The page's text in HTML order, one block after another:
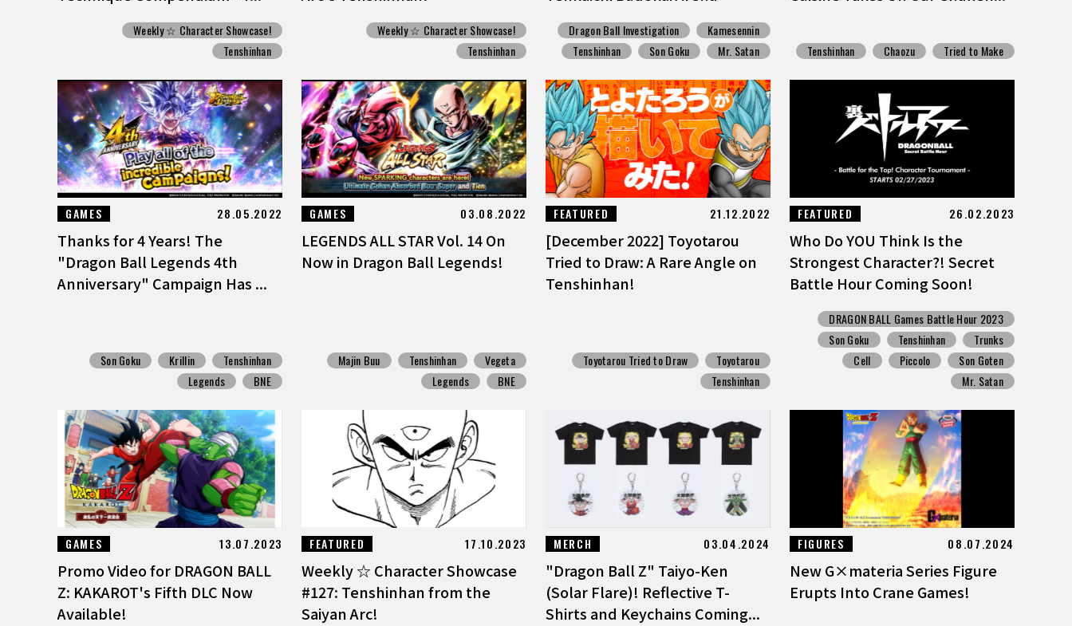
Weekly ☆ Character Showcase!
Tenshinhan
Weekly ☆ Character Showcase!
Tenshinhan
Dragon Ball Investigation
Kamesennin
Tenshinhan
Son Goku Mr. Satan Tenshinhan Chaozu Tried to Make
GAMES 28.05.2022
Thanks for 4 Years! The
"Dragon Ball Legends 4th
Anniversary" Campaign Has ...
Son Goku Krillin
Tenshinhan
Legends
BNE
GAMES 03.08.2022
LEGENDS ALL STAR Vol. 14 On
Now in Dragon Ball Legends!
Majin Buu Tenshinhan
Vegeta
Legends
BNE
FEATURED 21.12.2022
[December 2022] Toyotarou
Tried to Draw: A Rare Angle on
Tenshinhan!
Toyotarou Tried to Draw
Toyotarou
Tenshinhan
FEATURED 26.02.2023
Who Do YOU Think Is the
Strongest Character?! Secret
Battle Hour Coming Soon!
DRAGON BALL Games Battle Hour 2023
Son Goku
Tenshinhan
Trunks
Cell
Piccolo
Son Goten
Mr. Satan
GAMES 13.07.2023
Promo Video for DRAGON BALL
Z: KAKAROT's Fifth DLC Now
Available!
FEATURED 17.10.2023
Weekly ☆ Character Showcase
#127: Tenshinhan from the
Saiyan Arc!
MERCH 03.04.2024
"Dragon Ball Z" Taiyo-Ken
(Solar Flare)! Reflective T-
Shirts and Keychains Coming...
FIGURES 08.07.2024
New G×materia Series Figure
Erupts Into Crane Games!